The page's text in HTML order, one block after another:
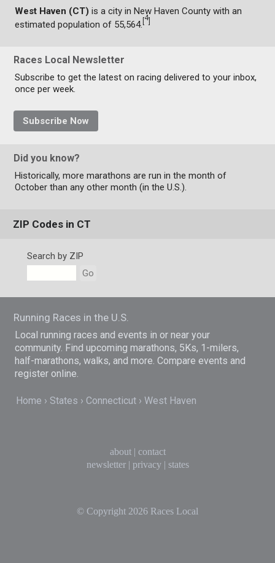
West Haven (CT) is a city in New Haven County with an
estimated population of 55,564.
4
Races Local Newsletter
Subscribe to get the latest on racing delivered to your inbox,
once per week.
Subscribe Now
Did you know?
Historically, more marathons are run in the month of
October than any other month (in the U.S.).
ZIP Codes in CT
Search by ZIP
Go
Running Races in the U.S.
Local running races and events in or near your
community. Find upcoming marathons, 5Ks, 1-milers,
half-marathons, walks, and more. Compare events and
register online.
Home States Connecticut West Haven
about| contact
newsletter| privacy| states
© Copyright 2026 Races Local